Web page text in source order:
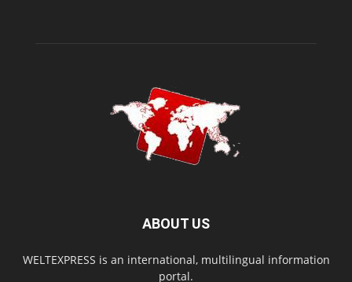
ABOUT US
WELTEXPRESS is an international, multilingual information
portal.